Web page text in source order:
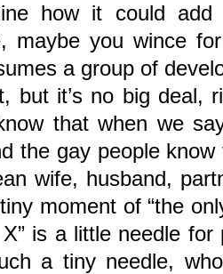
how it could
maybe you wince
a group of
but it’s no big deal,
that when we
the gay people
wife, husband,
moment of “the
is a little needle for
a tiny needle,